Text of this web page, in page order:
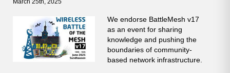
March 25th, 2025
We endorse BattleMesh v17
as an event for sharing
knowledge and pushing the
boundaries of community-
based network infrastructure.